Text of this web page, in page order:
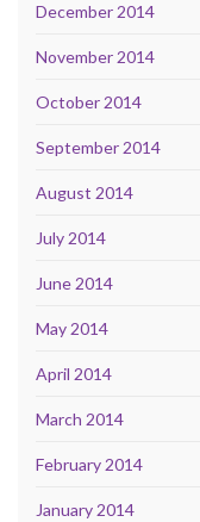
December 2014
November 2014
October 2014
September 2014
August 2014
July 2014
June 2014
May 2014
April 2014
March 2014
February 2014
January 2014